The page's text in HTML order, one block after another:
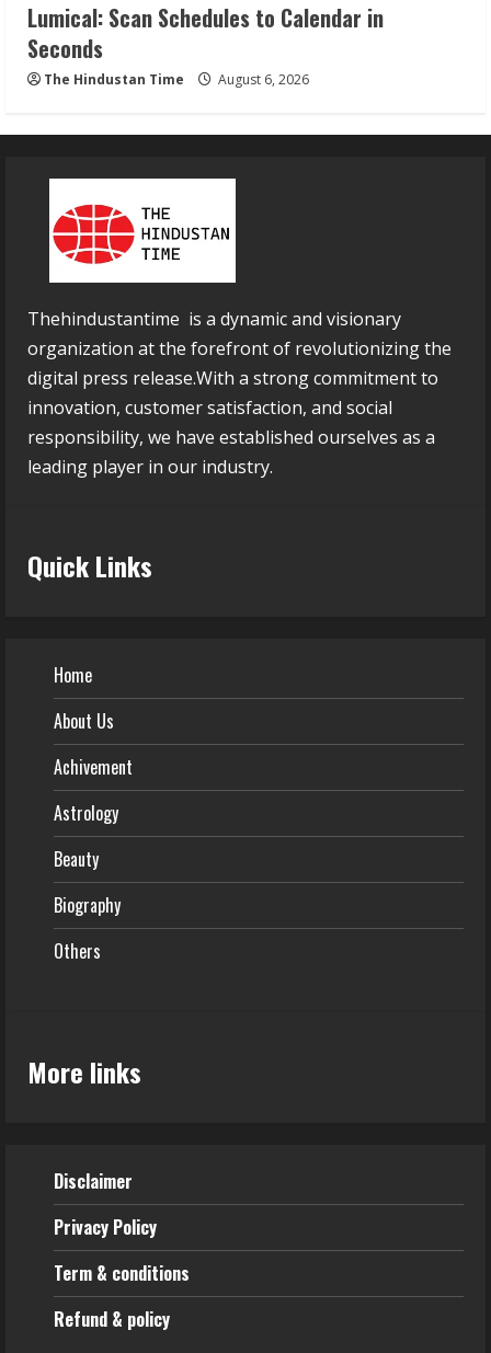
Lumical: Scan Schedules to Calendar in
Seconds
The Hindustan Time August 6, 2026
Thehindustantime is a dynamic and visionary
organization at the forefront of revolutionizing the
digital press release.With a strong commitment to
innovation, customer satisfaction, and social
responsibility, we have established ourselves as a
leading player in our industry.
Quick Links
Home
About Us
Achivement
Astrology
Beauty
Biography
Others
More links
Disclaimer
Privacy Policy
Term & conditions
Refund & policy